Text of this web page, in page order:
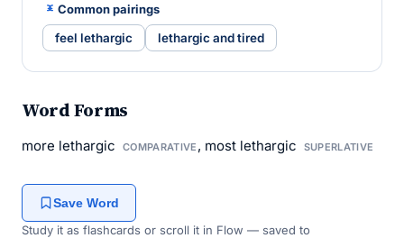
Common pairings
feel lethargic lethargic and tired
Word Forms
more lethargic COMPARATIVE , most lethargic SUPERLATIVE
Save Word
Study it as flashcards or scroll it in Flow — saved to